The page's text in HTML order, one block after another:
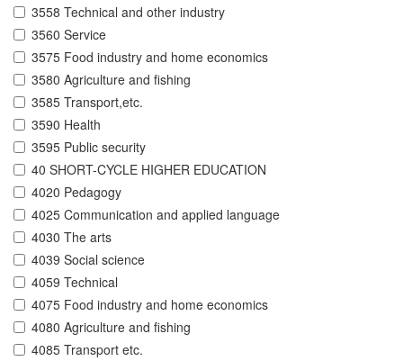
3558 Technical and other industry
3560 Service
3575 Food industry and home economics
3580 Agriculture and fishing
3585 Transport,etc.
3590 Health
3595 Public security
40 SHORT-CYCLE HIGHER EDUCATION
4020 Pedagogy
4025 Communication and applied language
4030 The arts
4039 Social science
4059 Technical
4075 Food industry and home economics
4080 Agriculture and fishing
4085 Transport etc.